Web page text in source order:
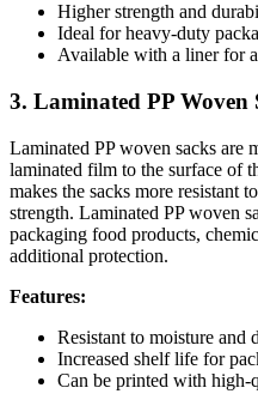
Higher strength and
Ideal for heavy-duty
Available with a liner for
3. Laminated PP Woven
Laminated PP woven sacks are
laminated film to the surface of
makes the sacks more resistant
strength. Laminated PP woven
packaging food products,
additional protection.
Features:
Resistant to moisture and
Increased shelf life for
Can be printed with high-